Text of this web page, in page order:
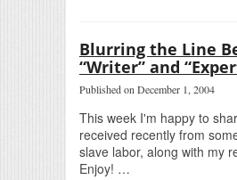
Blurring the Line
“Writer” and
Published on December 1, 2004
This week I'm happy to
received recently from
slave labor, along with my
Enjoy! …